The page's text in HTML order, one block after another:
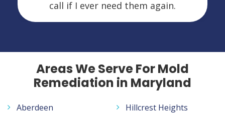
call if I ever need them again.
Areas We Serve For Mold
Remediation in Maryland
Aberdeen
Hillcrest Heights